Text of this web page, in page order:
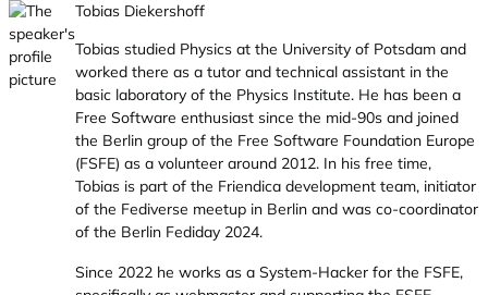
Tobias Diekershoff
Tobias studied Physics at the University of Potsdam and
worked there as a tutor and technical assistant in the
basic laboratory of the Physics Institute. He has been a
Free Software enthusiast since the mid-90s and joined
the Berlin group of the Free Software Foundation Europe
(FSFE) as a volunteer around 2012. In his free time,
Tobias is part of the Friendica development team, initiator
of the Fediverse meetup in Berlin and was co-coordinator
of the Berlin Fediday 2024.
Since 2022 he works as a System-Hacker for the FSFE,